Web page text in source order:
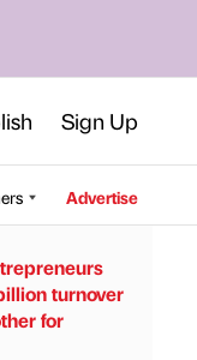
Sign Up
Advertise
turnover
for